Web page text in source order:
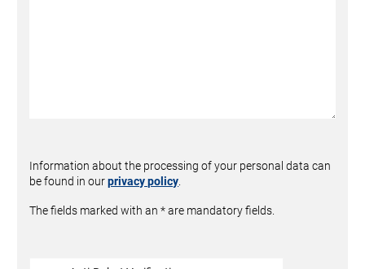
Information about the processing of your personal data can
be found in ourprivacy policy
The fields marked with an * are mandatory fields.